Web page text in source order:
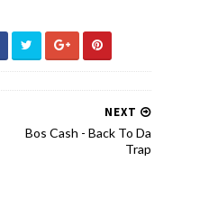
NEXT
Bos Cash - Back To Da
Trap